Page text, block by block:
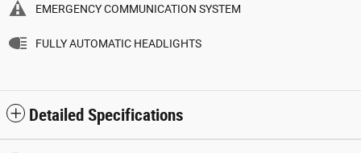
EMERGENCY COMMUNICATION SYSTEM
FULLY AUTOMATIC HEADLIGHTS
Detailed Specifications